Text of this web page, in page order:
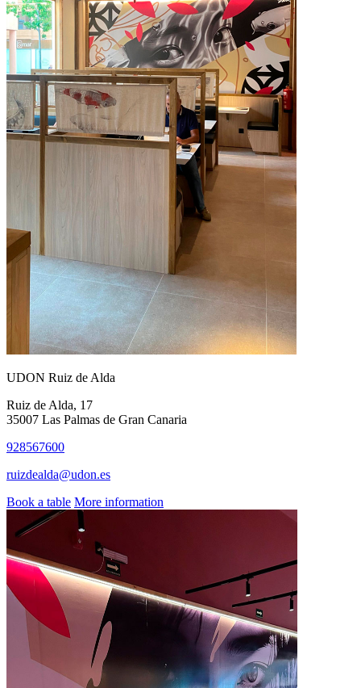
UDON Ruiz de Alda
Ruiz de Alda, 17
35007 Las Palmas de Gran Canaria
928567600
ruizdealda@udon.es
Book a table More information